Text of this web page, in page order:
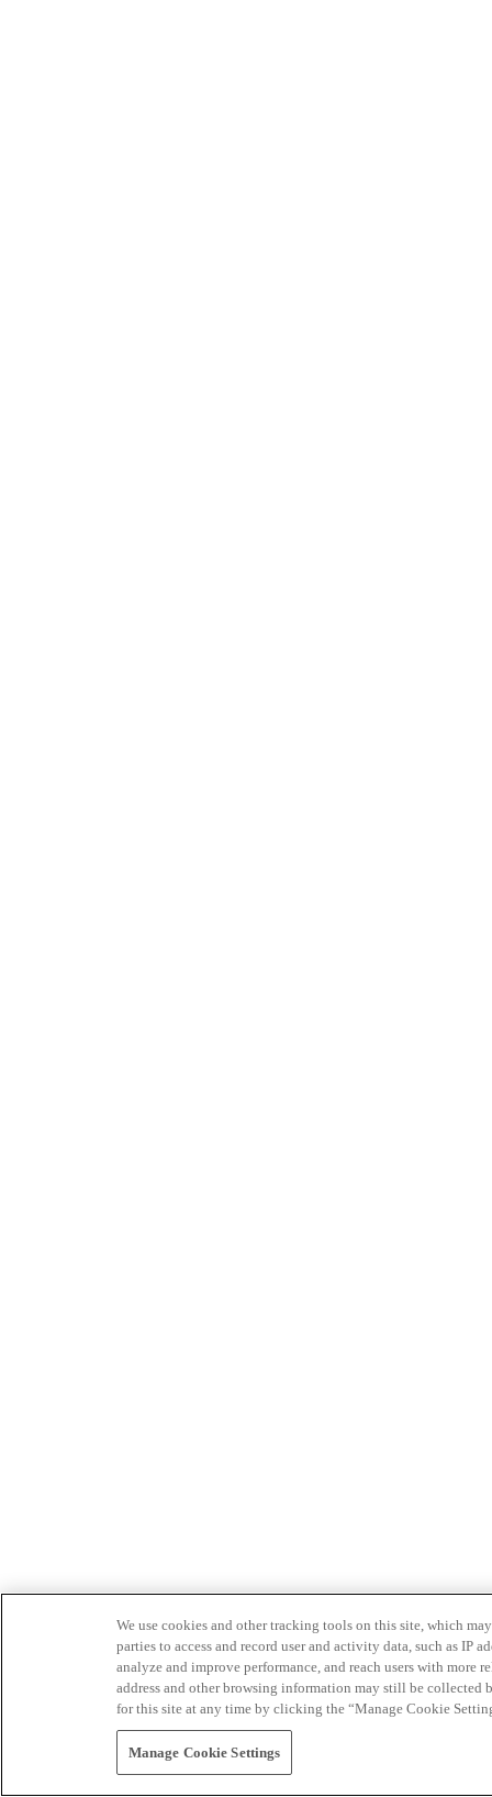
We use cookies and other tracking tools on this site, which
parties to access and record user and activity data, such as IP
analyze and improve performance, and reach users with
address and other browsing information may still be collected
for this site at any time by clicking the “Manage Cookie
Manage Cookie Settings